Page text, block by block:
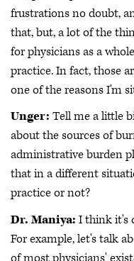
frustrations no doubt,
that, but, a lot of the
for physicians as a
practice. In fact, those
one of the reasons I'm
Unger: Tell me a little
about the sources of
administrative burden
that in a different
practice or not?
Dr. Maniya: I think it's
For example, let's talk